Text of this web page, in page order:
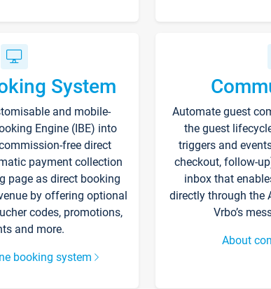
System
and mobile-
Engine (IBE) into
free direct
payment collection
page as direct booking
by offering optional
codes, promotions,
and more.
booking system
Automate guest
the guest
triggers and
checkout, follow-
inbox that
directly through the
Vrbo’s
About